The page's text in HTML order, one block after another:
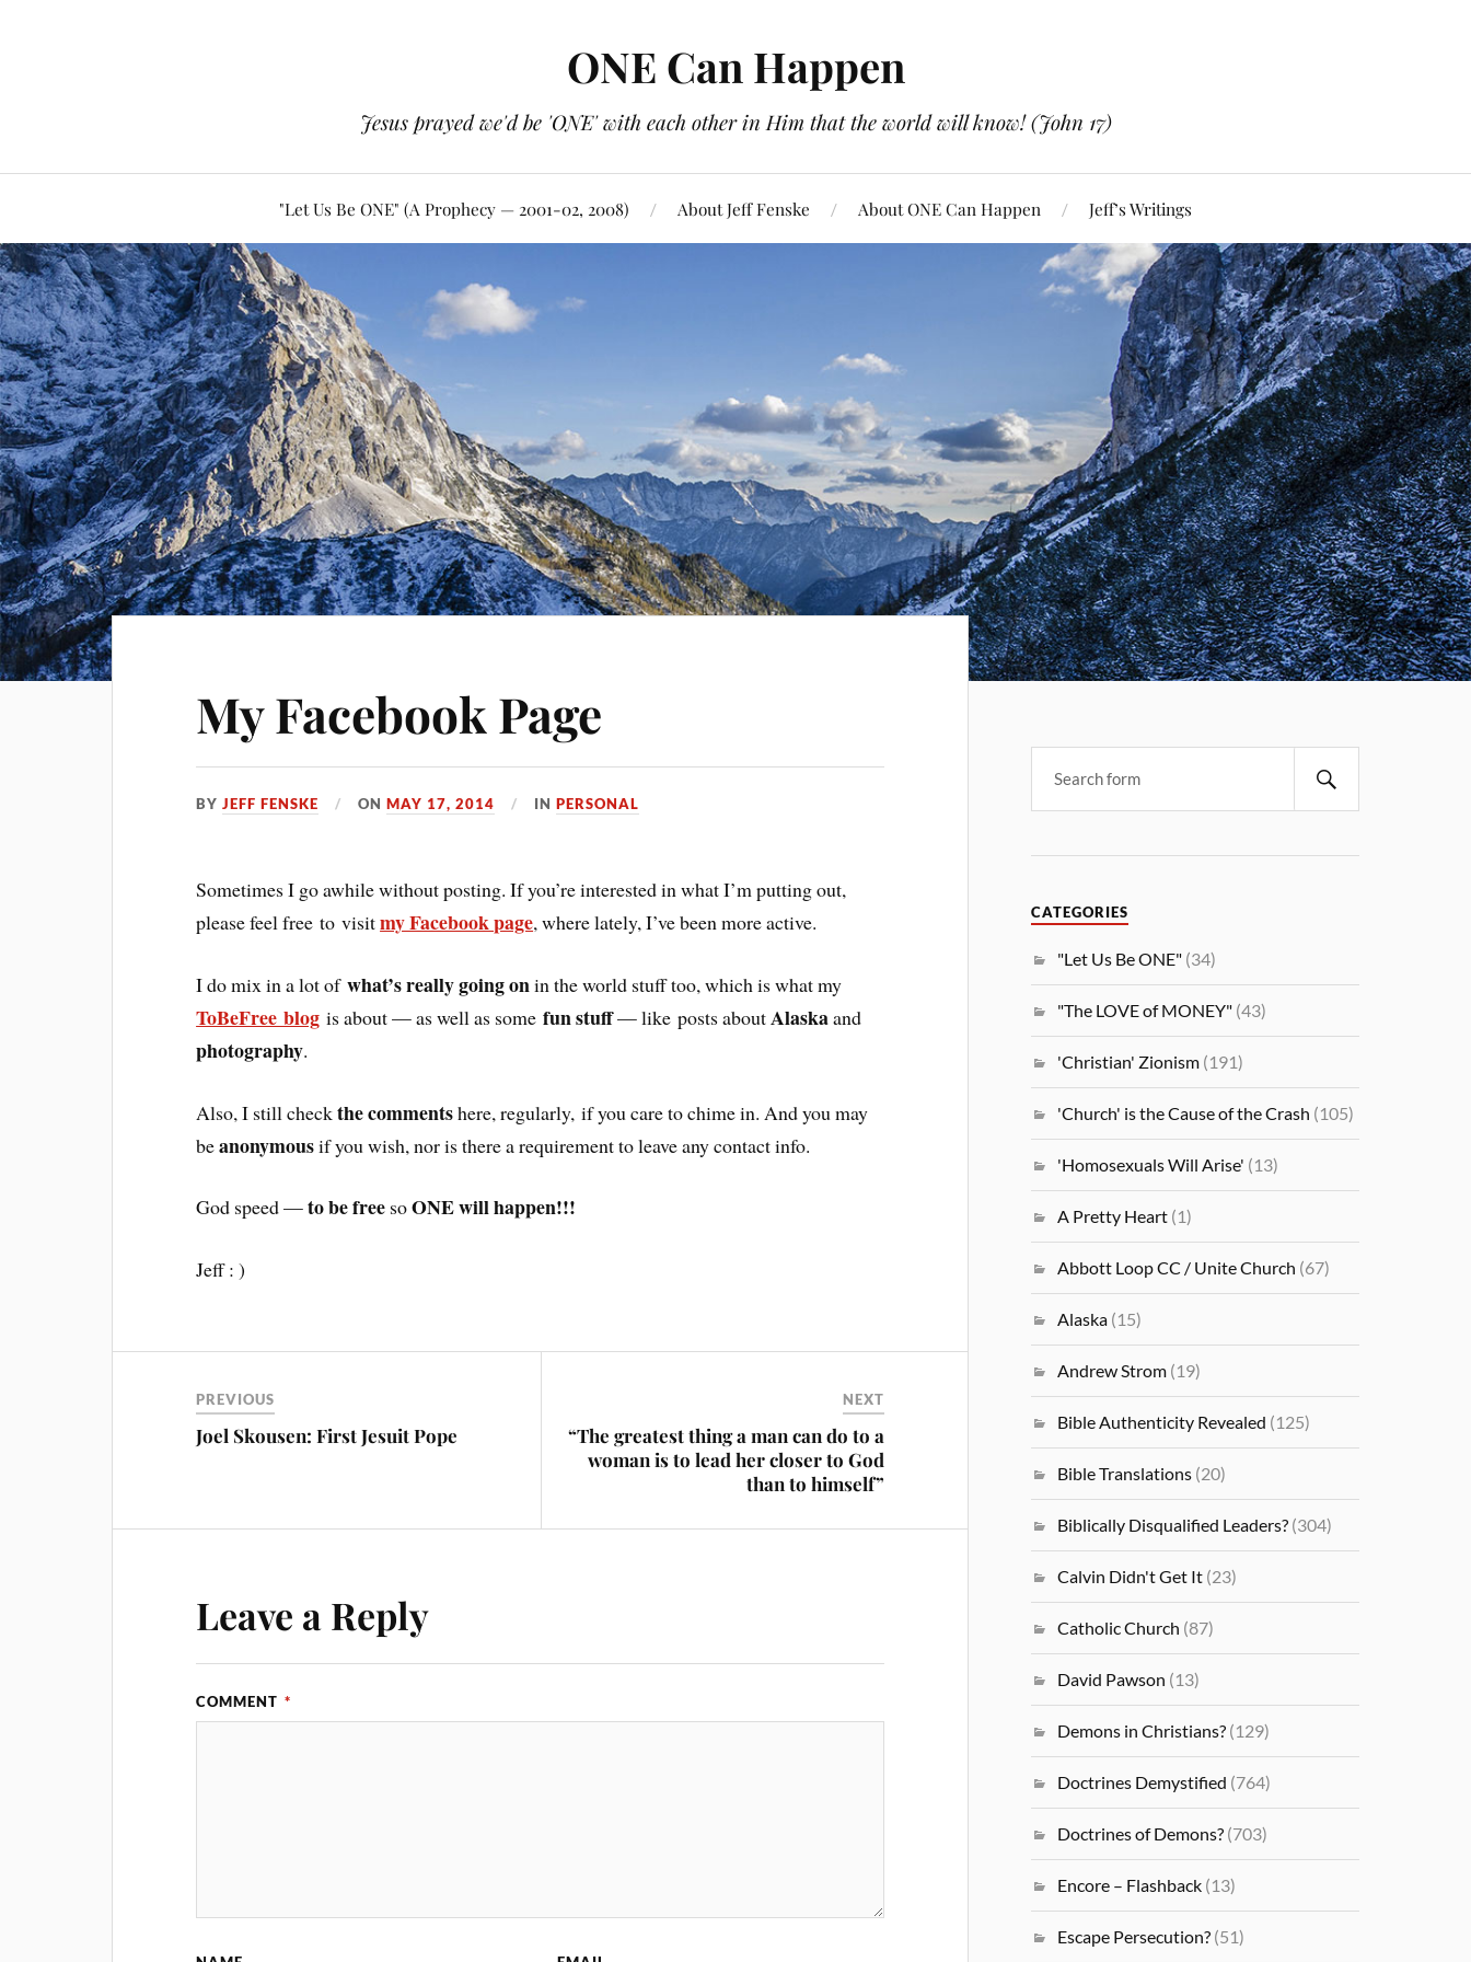
ONE Can Happen
Jesus prayed we'd be 'ONE' with each other in Him that the world will know! (John 17)
"Let Us Be ONE" (A Prophecy — 2001-02, 2008) About Jeff Fenske About ONE Can Happen Jeff’s Writings
My Facebook Page
BYJEFF FENSKE ONMAY 17, 2014 INPERSONAL
Sometimes I go awhile without posting. If you’re interested in what I’m putting out,
please feel free to visitmy Facebook page, where lately, I’ve been more active.
I do mix in a lot ofwhat’s really going onin the world stuff too, which is what my
ToBeFree blog is about — as well as somefun stuff— like posts aboutAlaskaand
photography.
Also, I still checkthe commentshere, regularly, if you care to chime in. And you may
beanonymousif you wish, nor is there a requirement to leave any contact info.
God speed —to be free soONE will happen!!!
Jeff : )
PREVIOUS
Joel Skousen: First Jesuit Pope
NEXT
“The greatest thing a man can do to a
woman is to lead her closer to God
than to himself”
Leave a Reply
COMMENT *
CATEGORIES
"Let Us Be ONE" (34)
"The LOVE of MONEY" (43)
'Christian' Zionism (191)
'Church' is the Cause of the Crash (105)
'Homosexuals Will Arise' (13)
A Pretty Heart (1)
Abbott Loop CC / Unite Church (67)
Alaska (15)
Andrew Strom (19)
Bible Authenticity Revealed (125)
Bible Translations (20)
Biblically Disqualified Leaders? (304)
Calvin Didn't Get It (23)
Catholic Church (87)
David Pawson (13)
Demons in Christians? (129)
Doctrines Demystified (764)
Doctrines of Demons? (703)
Encore – Flashback (13)
Escape Persecution? (51)